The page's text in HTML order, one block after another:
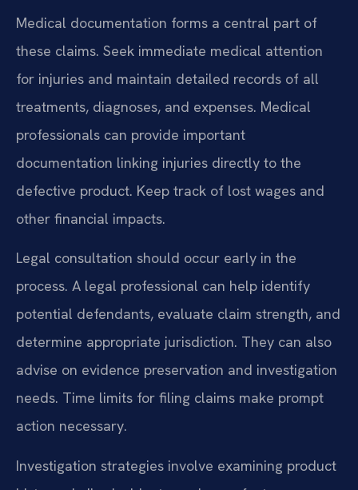
Medical documentation forms a central part of
these claims. Seek immediate medical attention
for injuries and maintain detailed records of all
treatments, diagnoses, and expenses. Medical
professionals can provide important
documentation linking injuries directly to the
defective product. Keep track of lost wages and
other financial impacts.
Legal consultation should occur early in the
process. A legal professional can help identify
potential defendants, evaluate claim strength, and
determine appropriate jurisdiction. They can also
advise on evidence preservation and investigation
needs. Time limits for filing claims make prompt
action necessary.
Investigation strategies involve examining product